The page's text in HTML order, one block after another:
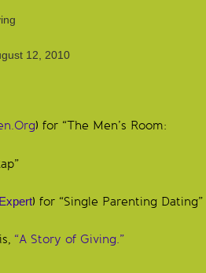
12, 2010
) for “The Men’s Room:
) for “Single Parenting Dating”
“A Story of Giving.”